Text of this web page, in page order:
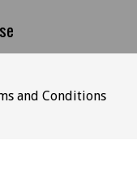
and Conditions